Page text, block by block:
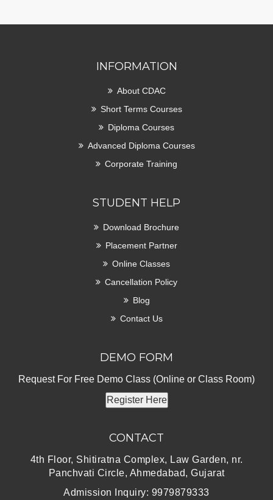
INFORMATION
About CDAC
Short Terms Courses
Diploma Courses
Advanced Diploma Courses
Corporate Training
STUDENT HELP
Download Brochure
Placement Partner
Online Classes
Cancellation Policy
Blog
Contact Us
DEMO FORM
Request For Free Demo Class (Online or Class Room)
Register Here
CONTACT
4th Floor, Shitiratna Complex, Law Garden, nr.
Panchvati Circle, Ahmedabad, Gujarat
Admission Inquiry: 9979879333